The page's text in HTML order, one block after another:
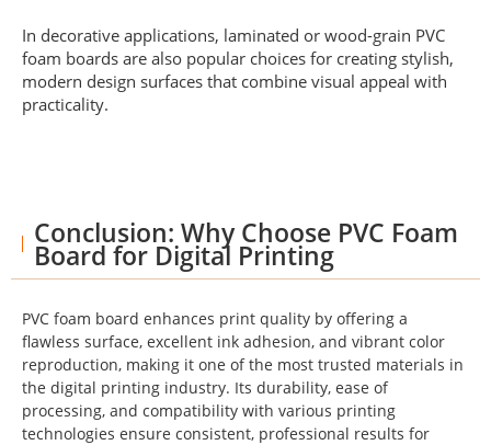
In decorative applications, laminated or wood-grain PVC
foam boards are also popular choices for creating stylish,
modern design surfaces that combine visual appeal with
practicality.
Conclusion: Why Choose PVC Foam
Board for Digital Printing
PVC foam board enhances print quality by offering a
flawless surface, excellent ink adhesion, and vibrant color
reproduction, making it one of the most trusted materials in
the digital printing industry. Its durability, ease of
processing, and compatibility with various printing
technologies ensure consistent, professional results for